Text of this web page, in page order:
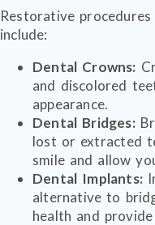
Restorative
include:
Dental Crowns:
and discolored
appearance.
Dental Bridges:
lost or extracted
smile and allow
Dental Implants:
alternative to
health and